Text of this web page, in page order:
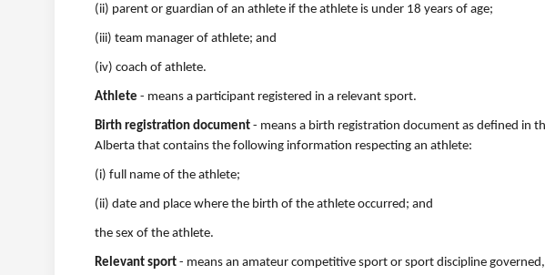
(ii) parent or guardian of an athlete if the athlete is under 18 years of age;
(iii) team manager of athlete; and
(iv) coach of athlete.
Athlete - means a participant registered in a relevant sport.
Birth registration document - means a birth registration document as defined in
Alberta that contains the following information respecting an athlete:
(i) full name of the athlete;
(ii) date and place where the birth of the athlete occurred; and
the sex of the athlete.
Relevant sport - means an amateur competitive sport or sport discipline